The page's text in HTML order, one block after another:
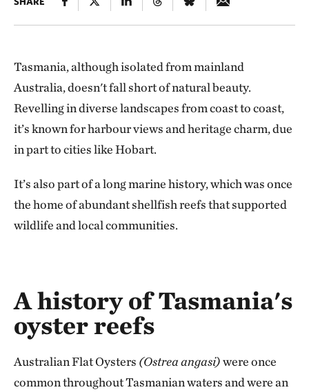
Tasmania, although isolated from mainland
Australia, doesn't fall short of natural beauty.
Revelling in diverse landscapes from coast to coast,
it’s known for harbour views and heritage charm, due
in part to cities like Hobart.
It’s also part of a long marine history, which was once
the home of abundant shellfish reefs that supported
wildlife and local communities.
A history of Tasmania's
oyster reefs
Australian Flat Oysters (Ostrea angasi)were once
common throughout Tasmanian waters and were an